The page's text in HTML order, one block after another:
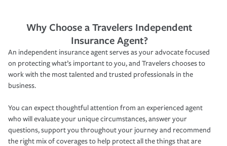
Why Choose a Travelers Independent
Insurance Agent?
An independent insurance agent serves as your advocate focused
on protecting what’s important to you, and Travelers chooses to
work with the most talented and trusted professionals in the
business.
You can expect thoughtful attention from an experienced agent
who will evaluate your unique circumstances, answer your
questions, support you throughout your journey and recommend
the right mix of coverages to help protect all the things that are